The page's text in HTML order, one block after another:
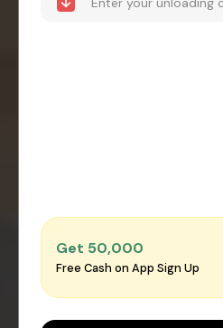
Get ₹50,000
Free Cash on App Sign Up